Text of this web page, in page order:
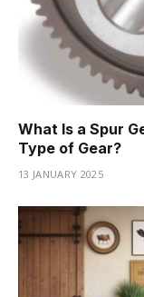
What Is a Spur
Type of Gear?
13 JANUARY 2025